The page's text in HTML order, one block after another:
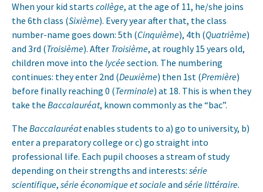
When your kid starts collège, at the age of 11, he/she joins
the 6th class (Sixième). Every year after that, the class
number-name goes down: 5th (Cinquième), 4th (Quatrième)
and 3rd (Troisième). After Troisième, at roughly 15 years old,
children move into the lycéesection. The numbering
continues: they enter 2nd (Deuxième) then 1st (Première)
before finally reaching 0 (Terminale) at 18. This is when they
take the Baccalauréat, known commonly as the “bac”.
The Baccalauréatenables students to a) go to university, b)
enter a preparatory college or c) go straight into
professional life. Each pupil chooses a stream of study
depending on their strengths and interests: série
scientifique, série économique et socialeand série littéraire.